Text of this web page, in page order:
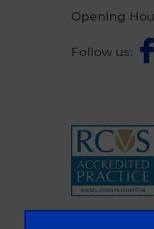
Opening
Follow us: